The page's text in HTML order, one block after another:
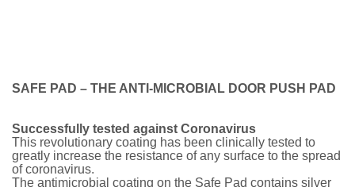
SAFE PAD – THE ANTI-MICROBIAL DOOR PUSH PAD
Successfully tested against Coronavirus
This revolutionary coating has been clinically tested to
greatly increase the resistance of any surface to the spread
of coronavirus.
The antimicrobial coating on the Safe Pad contains silver